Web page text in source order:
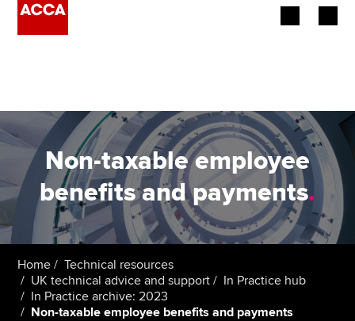
Employers
Learning providers
Members
Students
Affiliates
Non-taxable employee
benefits and payments.
Home
Technical resources
UK technical advice and support
In Practice hub
In Practice archive: 2023
Non-taxable employee benefits and payments